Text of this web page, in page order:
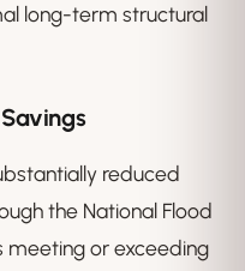
long-term structural
reduced
the National Flood
meeting or exceeding